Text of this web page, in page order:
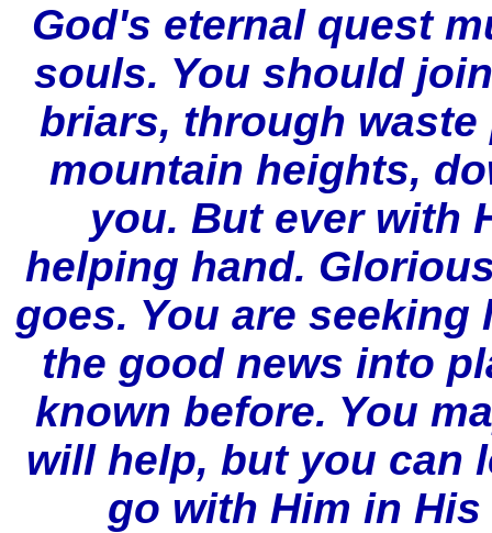
God's eternal quest
souls. You should
briars, through
mountain heights,
you. But ever with
helping hand.
goes. You are
the good news into
known before. You
will help, but you can
go with Him in